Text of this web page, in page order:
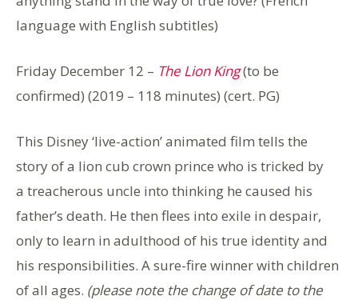
language with English subtitles)
Friday December 12 – The Lion King(to be
confirmed) (2019 – 118 minutes) (cert. PG)
This Disney ‘live-action’ animated film tells the
story of a lion cub crown prince who is tricked by
a treacherous uncle into thinking he caused his
father’s death. He then flees into exile in despair,
only to learn in adulthood of his true identity and
his responsibilities. A sure-fire winner with children
of all ages. (please note the change of date to the